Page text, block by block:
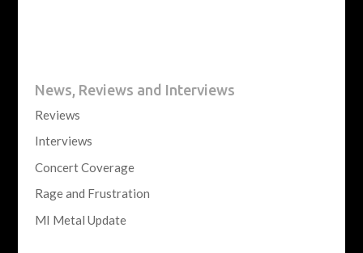
News, Reviews and Interviews
Reviews
Interviews
Concert Coverage
Rage and Frustration
MI Metal Update